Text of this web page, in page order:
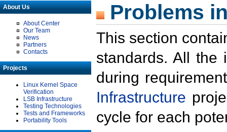
About Us
About Center
Our Team
News
Partners
Contacts
Projects
Linux Kernel Space
Verification
LSB Infrastructure
Testing Technologies
Tests and Frameworks
Portability Tools
Problems
This section
standards. All the
during
Infrastructure
cycle for each